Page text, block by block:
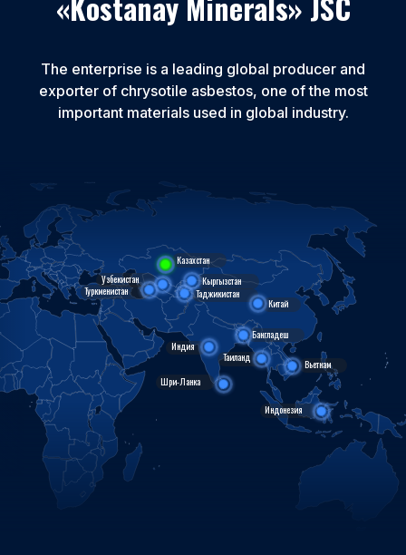
The enterprise is a leading global producer and
exporter of chrysotile asbestos, one of the most
important materials used in global industry.
Казахстан
Узбекистан
Туркменистан
Индия
Бангладеш
Таиланд
Вьетнам
Индонезия
Шри-Ланка
Кыргызстан
Таджикистан
Китай